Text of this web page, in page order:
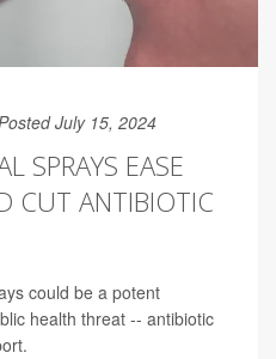
July 15, 2024
SPRAYS EASE
CUT ANTIBIOTIC
could be a potent
health threat -- antibiotic